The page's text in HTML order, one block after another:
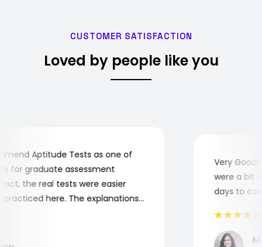
CUSTOMER SATISFACTION
Loved by people like you
Aptitude Tests as one of
graduate assessment
the real tests were easier
here. The explanations
Very Good!
were a bit
days to